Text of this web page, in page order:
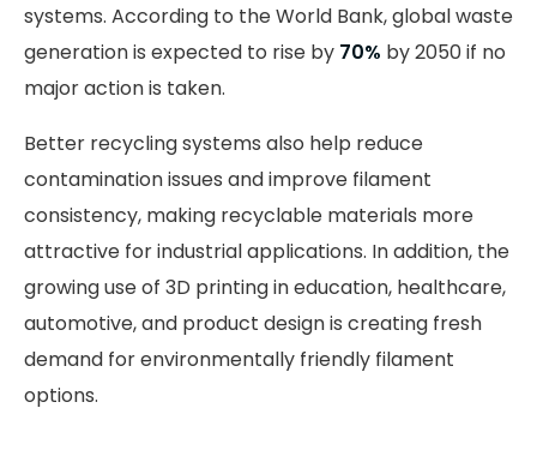
systems. According to the World Bank, global waste
generation is expected to rise by 70% by 2050 if no
major action is taken.
Better recycling systems also help reduce
contamination issues and improve filament
consistency, making recyclable materials more
attractive for industrial applications. In addition, the
growing use of 3D printing in education, healthcare,
automotive, and product design is creating fresh
demand for environmentally friendly filament
options.